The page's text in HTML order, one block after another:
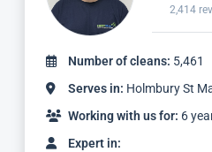
2,414
Number of cleans: 5,461
Serves in: Holmbury St
Working with us for: 6
Expert in: